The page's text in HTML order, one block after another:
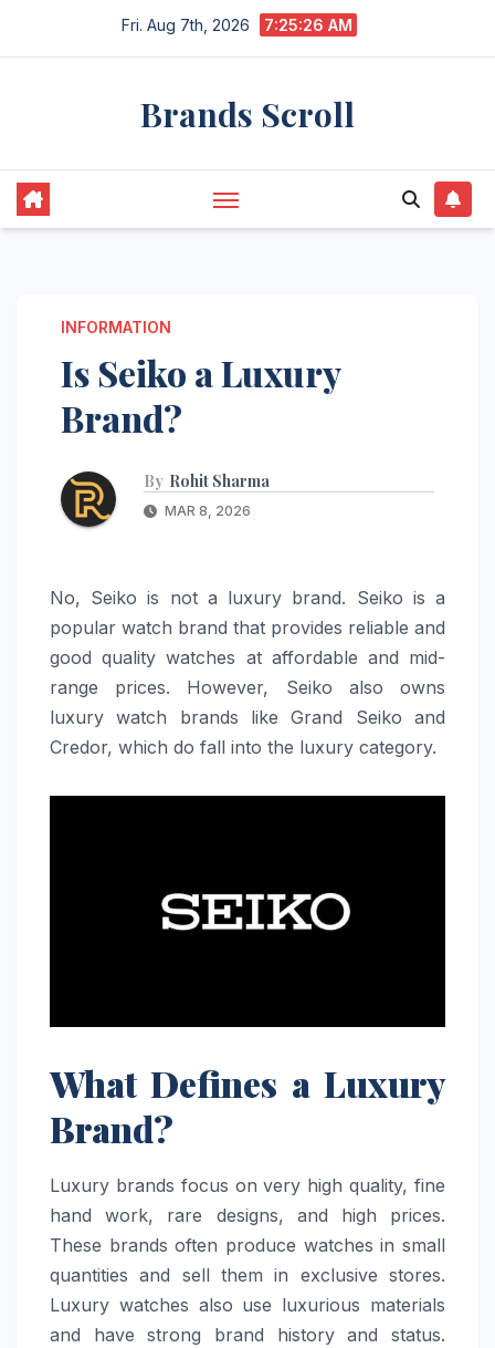
Fri. Aug 7th, 2026 7:25:27 AM
Brands Scroll
INFORMATION
Is Seiko a Luxury
Brand?
By Rohit Sharma
MAR 8, 2026
No, Seiko is not a luxury brand. Seiko is a
popular watch brand that provides reliable and
good quality watches at affordable and mid-
range prices. However, Seiko also owns
luxury watch brands like Grand Seiko and
Credor, which do fall into the luxury category.
What Defines a Luxury
Brand?
Luxury brands focus on very high quality, fine
hand work, rare designs, and high prices.
These brands often produce watches in small
quantities and sell them in exclusive stores.
Luxury watches also use luxurious materials
and have strong brand history and status.